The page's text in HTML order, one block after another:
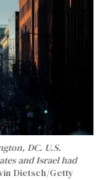
DC. U.S.
and Israel had
Dietsch/Getty